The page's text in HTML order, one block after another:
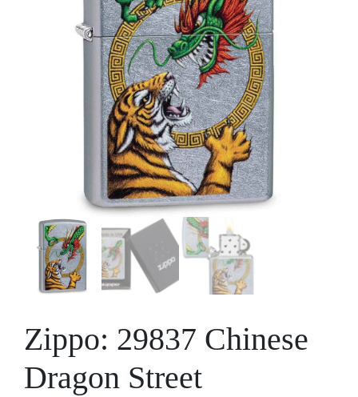
Zippo: 29837 Chinese
Dragon Street